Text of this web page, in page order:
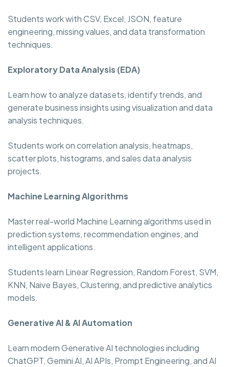
Students work with CSV, Excel, JSON, feature
engineering, missing values, and data transformation
techniques.
Exploratory Data Analysis (EDA)
Learn how to analyze datasets, identify trends, and
generate business insights using visualization and data
analysis techniques.
Students work on correlation analysis, heatmaps,
scatter plots, histograms, and sales data analysis
projects.
Machine Learning Algorithms
Master real-world Machine Learning algorithms used in
prediction systems, recommendation engines, and
intelligent applications.
Students learn Linear Regression, Random Forest, SVM,
KNN, Naive Bayes, Clustering, and predictive analytics
models.
Generative AI & AI Automation
Learn modern Generative AI technologies including
ChatGPT, Gemini AI, AI APIs, Prompt Engineering, and AI